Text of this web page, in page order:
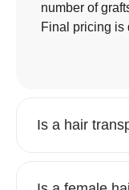
number of
Final pricing is
Is a hair